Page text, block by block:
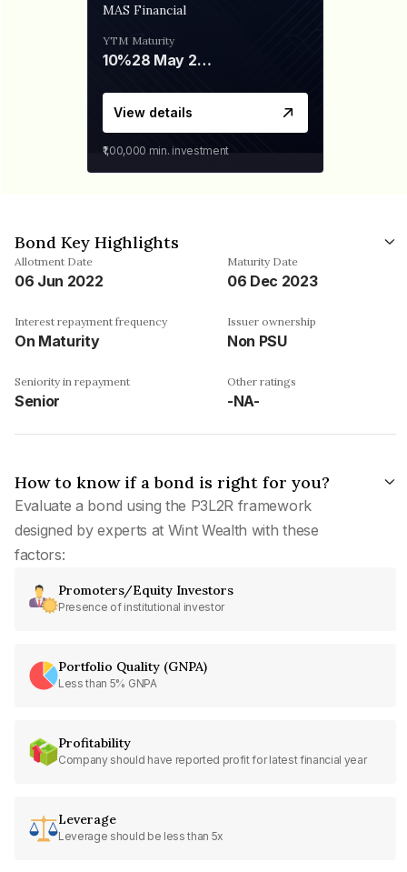
MAS Financial
YTM
10%
Maturity
28 May 2026
View details
₹1,00,000 min. investment
Bond Key Highlights
Allotment Date
06 Jun 2022
Maturity Date
06 Dec 2023
Interest repayment frequency
On Maturity
Issuer ownership
Non PSU
Seniority in repayment
Senior
Other ratings
-NA-
How to know if a bond is right for you?
Evaluate a bond using the P3L2R framework
designed by experts at Wint Wealth with these
factors:
Promoters/Equity Investors
Presence of institutional investor
Portfolio Quality (GNPA)
Less than 5% GNPA
Profitability
Company should have reported profit for latest financial year
Leverage
Leverage should be less than 5x